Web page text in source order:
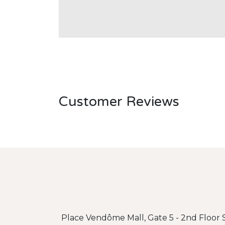
Customer Reviews
Place Vendôme Mall, Gate 5 - 2nd Floor